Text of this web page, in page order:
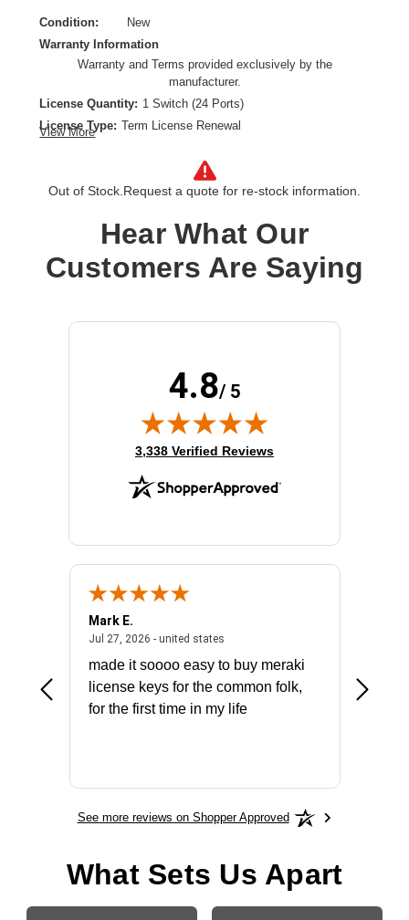
Condition:
New
Warranty Information
Warranty and Terms provided exclusively by the
manufacturer.
License Quantity: 1 Switch (24 Ports)
License Type: Term License Renewal
Software Licensing
View More
Out of Stock. Request a quote for re-stock information.
Hear What Our
Customers Are Saying
4.8/ 5
(opens in new tab)
3,338 Verified Reviews
July 31, 2026 - North Carolina, united states
Mark E.
Jul 27, 2026 - united statesJuly 27, 2026 - united states
made it soooo easy to buy meraki
license keys for the common folk,
for the first time in my life
See more reviews on Shopper Approved
What Sets Us Apart